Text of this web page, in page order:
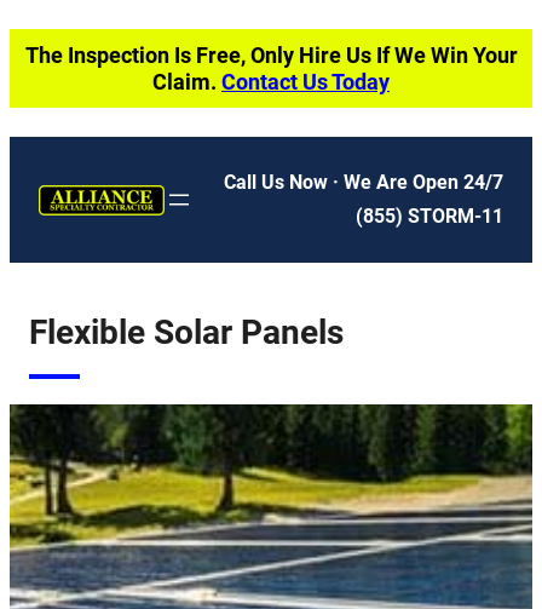
Skip
content
The Inspection Is Free, Only Hire Us If We Win Your
Claim. Contact Us Today
Call Us Now · We Are Open 24/7
(855) STORM-11
Flexible Solar Panels